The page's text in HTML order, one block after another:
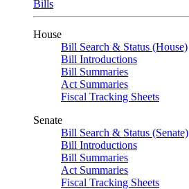
Bills
House
Bill Search & Status (House)
Bill Introductions
Bill Summaries
Act Summaries
Fiscal Tracking Sheets
Senate
Bill Search & Status (Senate)
Bill Introductions
Bill Summaries
Act Summaries
Fiscal Tracking Sheets